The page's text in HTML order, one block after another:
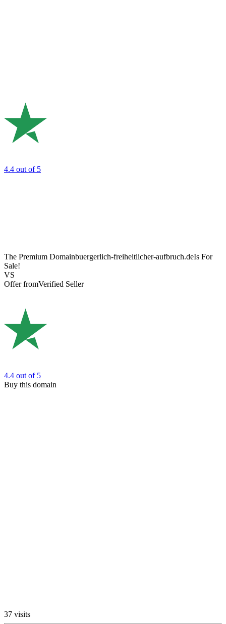
4.4 out of 5
The Premium Domainbuergerlich-freiheitlicher-aufbruch.deIs For
Sale!
VS
Offer fromVerified Seller
4.4 out of 5
Buy this domain
37 visits